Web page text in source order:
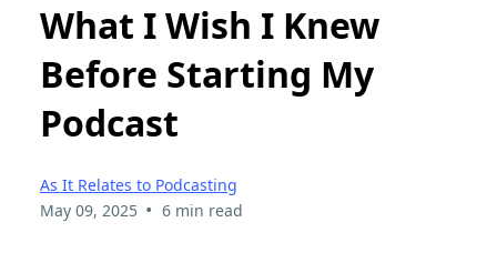
What I Wish I Knew
Before Starting My
Podcast
As It Relates to Podcasting
May 09, 2025 • 6 min read